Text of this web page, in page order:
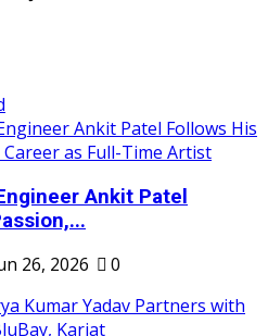
Ankit Patel
26, 2026 0